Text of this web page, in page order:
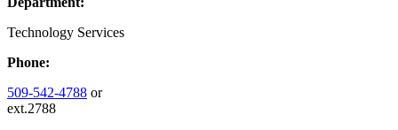
Technology Services
Phone:
509-542-4788 or
ext.2788